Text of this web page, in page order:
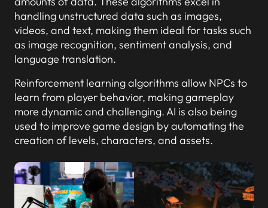
handling unstructured data such as images,
videos, and text, making them ideal for tasks such
as image recognition, sentiment analysis, and
language translation.
Reinforcement learning algorithms allow NPCs to
learn from player behavior, making gameplay
more dynamic and challenging. AI is also being
used to improve game design by automating the
creation of levels, characters, and assets.